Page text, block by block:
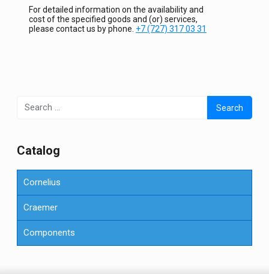
For detailed information on the availability and
cost of the specified goods and (or) services,
please contact us by phone. +7 (727) 317 03 31
Search
for:
Сatalog
Cornelius
Craemer
Components